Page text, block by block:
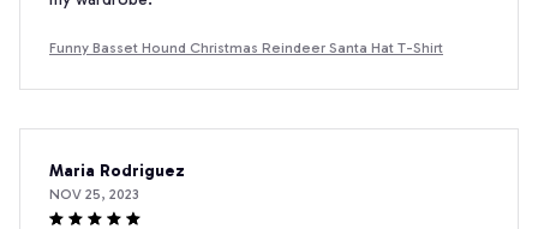
Funny Basset Hound Christmas Reindeer Santa Hat T-Shirt
Maria Rodriguez
NOV 25, 2023